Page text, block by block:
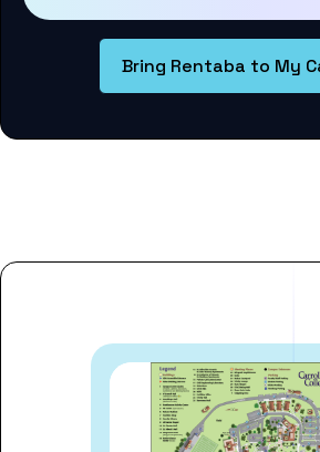
Bring Rentaba to My